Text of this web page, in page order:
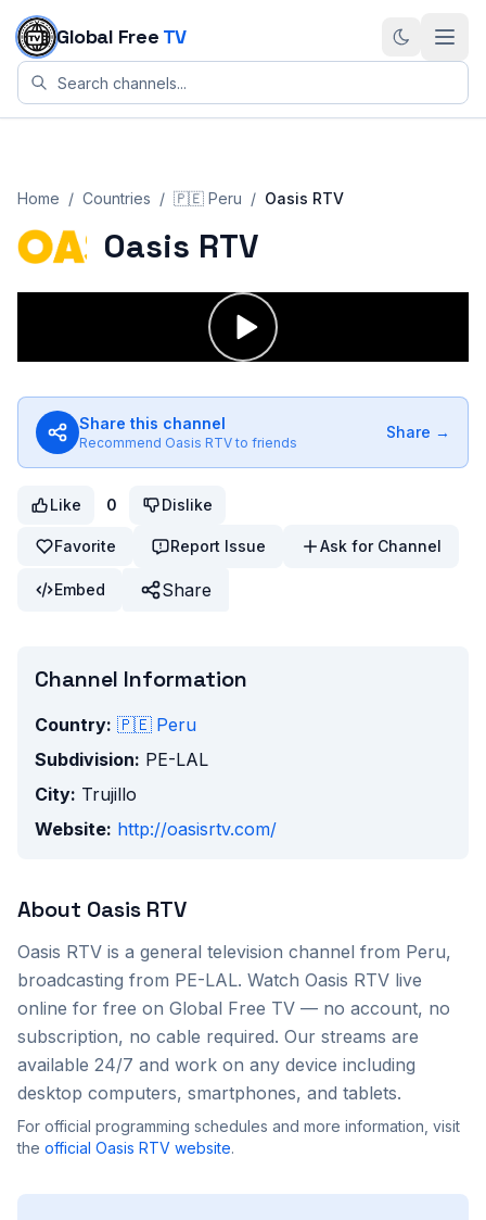
Skip to content
Global Free TV
Home / Countries / 🇵🇪 Peru / Oasis RTV
Oasis RTV
Share this channel
Recommend Oasis RTV to friends
Share →
Like 0 Dislike
Favorite Report Issue Ask for Channel
Embed Share
Channel Information
Country: 🇵🇪 Peru
Subdivision: PE-LAL
City: Trujillo
Website: http://oasisrtv.com/
About Oasis RTV
Oasis RTV is a general television channel from Peru,
broadcasting from PE-LAL. Watch Oasis RTV live
online for free on Global Free TV — no account, no
subscription, no cable required. Our streams are
available 24/7 and work on any device including
desktop computers, smartphones, and tablets.
For official programming schedules and more information, visit
the official Oasis RTV website.